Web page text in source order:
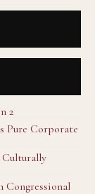
2
Pure Corporate
Culturally
Congressional